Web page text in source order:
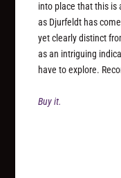
into place that this is
as Djurfeldt has
yet clearly distinct
as an intriguing
have to explore.
Buy it.